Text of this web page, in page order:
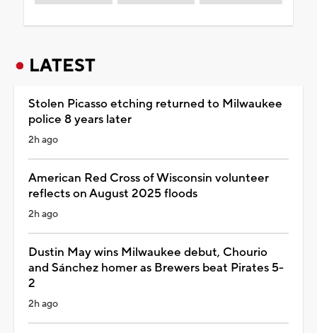
LATEST
Stolen Picasso etching returned to Milwaukee
police 8 years later
2h ago
American Red Cross of Wisconsin volunteer
reflects on August 2025 floods
2h ago
Dustin May wins Milwaukee debut, Chourio
and Sánchez homer as Brewers beat Pirates 5-
2
2h ago